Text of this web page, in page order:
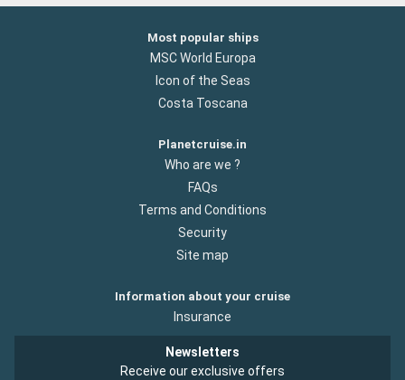
Most popular ships
MSC World Europa
Icon of the Seas
Costa Toscana
Planetcruise.in
Who are we ?
FAQs
Terms and Conditions
Security
Site map
Information about your cruise
Insurance
Newsletters
Receive our exclusive offers